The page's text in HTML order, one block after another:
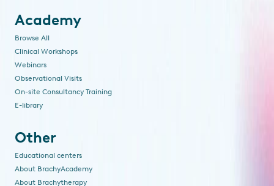
Academy
Browse All
Clinical Workshops
Webinars
Observational Visits
On-site Consultancy Training
E-library
Other
Educational centers
About BrachyAcademy
About Brachytherapy